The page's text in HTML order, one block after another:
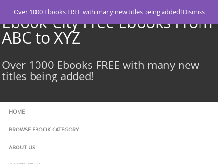
content
Ebook-City Free Ebooks From
ABC to XYZ
Over 1000 Ebooks FREE with many new
titles being added!
HOME
BROWSE EBOOK CATEGORY
ABOUT US
Over 1000 Ebooks FREE with many new titles being added! Dismiss